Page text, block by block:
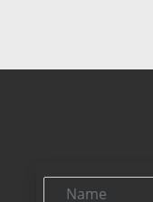
Name